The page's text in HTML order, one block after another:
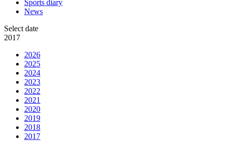
Sports diary
News
Select date
2017
2026
2025
2024
2023
2022
2021
2020
2019
2018
2017